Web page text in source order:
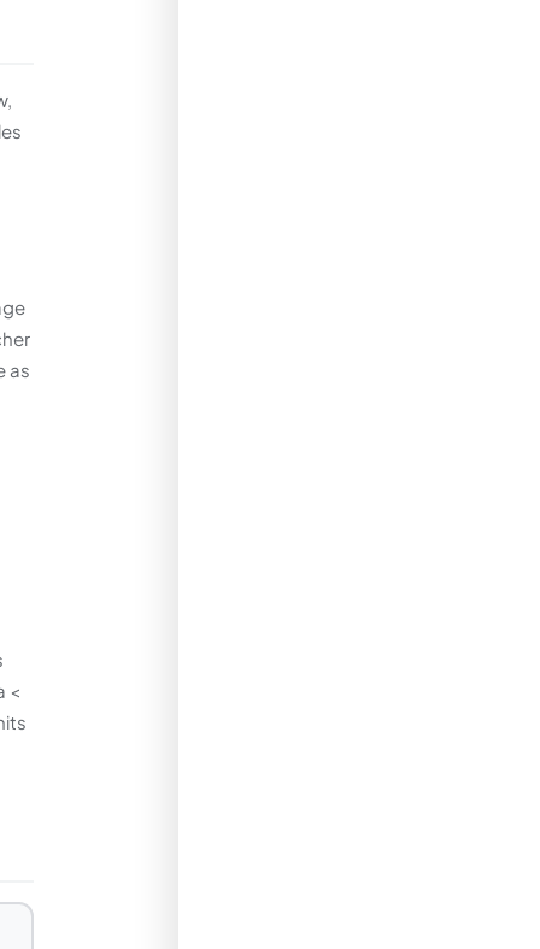
as
<